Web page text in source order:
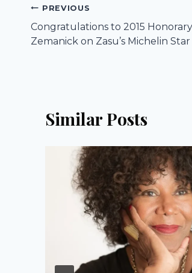
Post
navigation
PREVIOUS
Congratulations to 2015
Zemanick on Zasu’s Michelin Star
Similar Posts